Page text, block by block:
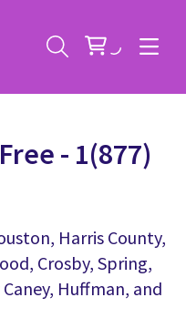
- 1(877)
Harris County,
Crosby, Spring,
Huffman, and